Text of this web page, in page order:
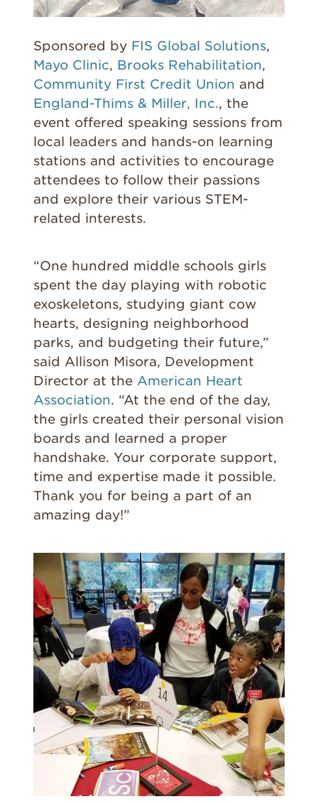
Sponsored by FIS Global Solutions,
Mayo Clinic, Brooks Rehabilitation,
Community First Credit Union and
England-Thims & Miller, Inc., the
event offered speaking sessions from
local leaders and hands-on learning
stations and activities to encourage
attendees to follow their passions
and explore their various STEM-
related interests.
“One hundred middle schools girls
spent the day playing with robotic
exoskeletons, studying giant cow
hearts, designing neighborhood
parks, and budgeting their future,”
said Allison Misora, Development
Director at the American Heart
Association. “At the end of the day,
the girls created their personal vision
boards and learned a proper
handshake. Your corporate support,
time and expertise made it possible.
Thank you for being a part of an
amazing day!”